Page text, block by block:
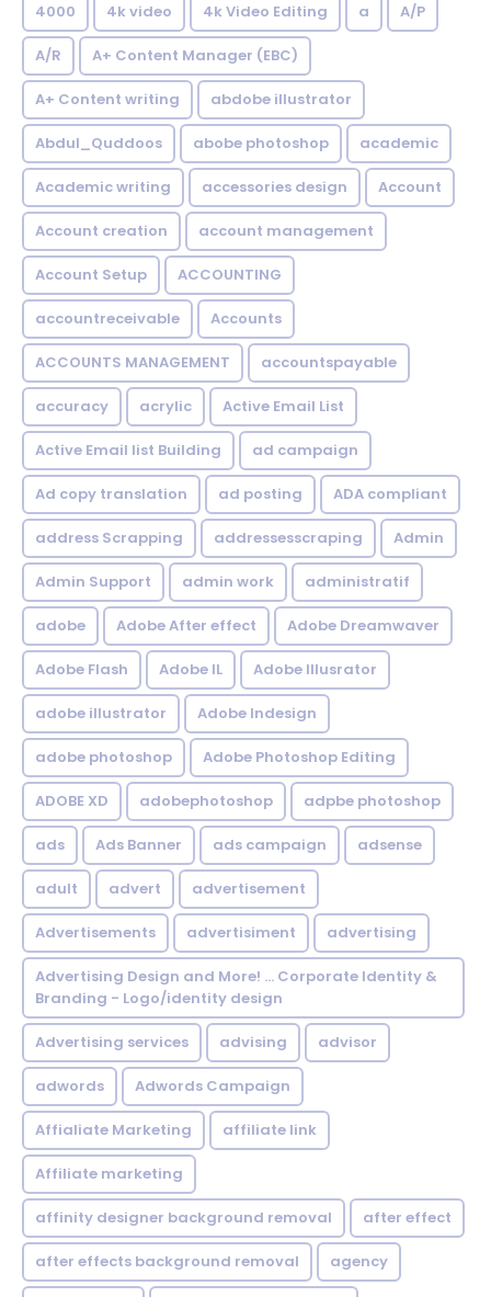
4000 4k video 4k Video Editing a A/P
A/R A+ Content Manager (EBC)
A+ Content writing abdobe illustrator
Abdul_Quddoos abobe photoshop academic
Academic writing accessories design Account
Account creation account management
Account Setup ACCOUNTING
accountreceivable Accounts
ACCOUNTS MANAGEMENT accountspayable
accuracy acrylic Active Email List
Active Email list Building ad campaign
Ad copy translation ad posting ADA compliant
address Scrapping addressesscraping Admin
Admin Support admin work administratif
adobe Adobe After effect Adobe Dreamwaver
Adobe Flash Adobe IL Adobe Illusrator
adobe illustrator Adobe Indesign
adobe photoshop Adobe Photoshop Editing
ADOBE XD adobephotoshop adpbe photoshop
ads Ads Banner ads campaign adsense
adult advert advertisement
Advertisements advertisiment advertising
Advertising Design and More! ... Corporate Identity &
Branding - Logo/identity design
Advertising services advising advisor
adwords Adwords Campaign
Affialiate Marketing affiliate link
Affiliate marketing
affinity designer background removal after effect
after effects background removal agency